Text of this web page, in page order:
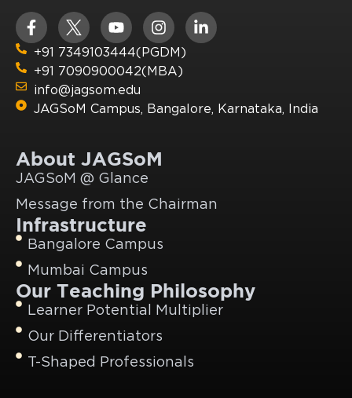
+91 7349103444(PGDM)
+91 7090900042(MBA)
info@jagsom.edu
JAGSoM Campus, Bangalore, Karnataka, India
About JAGSoM
JAGSoM @ Glance
Message from the Chairman
Infrastructure
Bangalore Campus
Mumbai Campus
Our Teaching Philosophy
Learner Potential Multiplier
Our Differentiators
T-Shaped Professionals